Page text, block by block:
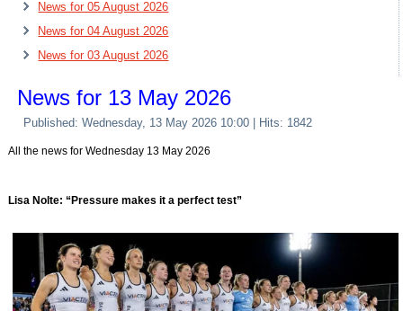
News for 05 August 2026
News for 04 August 2026
News for 03 August 2026
News for 13 May 2026
Published: Wednesday, 13 May 2026 10:00 | Hits: 1842
All the news for Wednesday 13 May 2026
Lisa Nolte: “Pressure makes it a perfect test”